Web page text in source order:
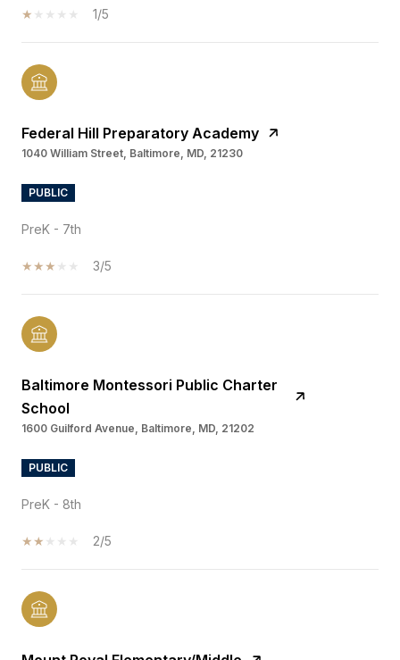
1/5
Federal Hill Preparatory Academy
1040 William Street, Baltimore, MD, 21230
PUBLIC
PreK - 7th
3/5
Baltimore Montessori Public Charter
School
1600 Guilford Avenue, Baltimore, MD, 21202
PUBLIC
PreK - 8th
2/5